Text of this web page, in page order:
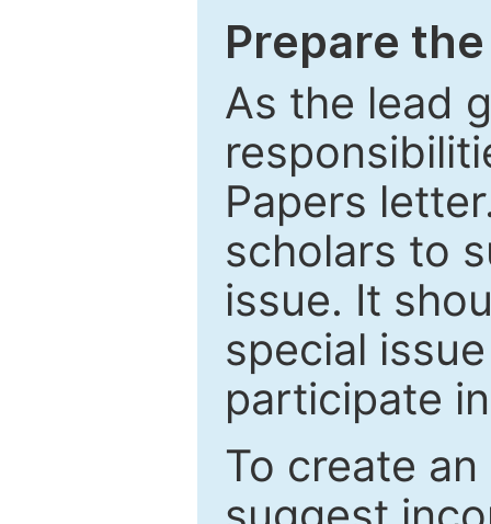
Prepare
As the lead
Papers
scholars to
issue. It
special
participate
To create